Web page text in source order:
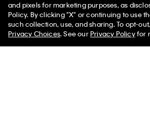
Men's Drew Dress Shoe Rib Logo 4-
and pixels for marketing purposes, as
Policy. By clicking "X" or continuing to use
such collection, use, and sharing. To opt-
Privacy Choices. See ourPrivacy Policyfor